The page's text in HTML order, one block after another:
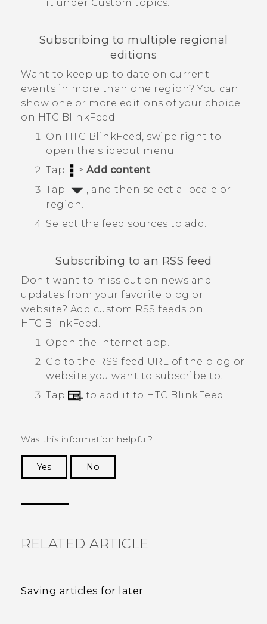
it under Custom topics.
Subscribing to multiple regional
editions
Want to keep up to date on current
events in more than one region? You can
show one or more editions of your choice
on HTC BlinkFeed
On HTC BlinkFeed , swipe right to
open the slideout menu.
Tap
> Add content
Tap
, and then select a locale or
region.
Select the feed sources to add.
Subscribing to an RSS feed
Don't want to miss out on news and
updates from your favorite blog or
website? Add custom RSS feeds on
HTC BlinkFeed .
Open the Internet app.
Go to the RSS feed URL of the blog or
website you want to subscribe to.
Tap
to add it to HTC BlinkFeed .
Was this information helpful?
Yes
No
RELATED ARTICLE
Saving articles for later